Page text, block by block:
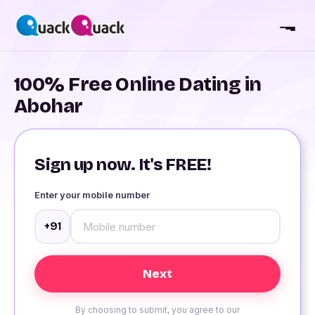
100% Free Online Dating in
Abohar
Sign up now. It's FREE!
Enter your mobile number
+91
By choosing to submit, you agree to our